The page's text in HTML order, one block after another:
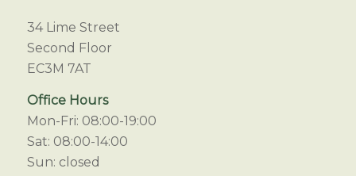
34 Lime Street
Second Floor
EC3M 7AT
Office Hours
Mon-Fri: 08:00-19:00
Sat: 08:00-14:00
Sun: closed